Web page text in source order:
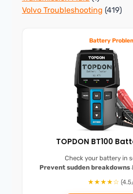
Volvo Troubleshooting (419)
Battery
TOPDON BT100
Check your battery in
Prevent sudden breakdowns
★★★★☆